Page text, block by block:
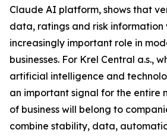
Claude AI platform, shows that
data, ratings and risk information
increasingly important role in
businesses. For Krel Central a.s.,
artificial intelligence and
an important signal for the entire
of business will belong to
combine stability, data,